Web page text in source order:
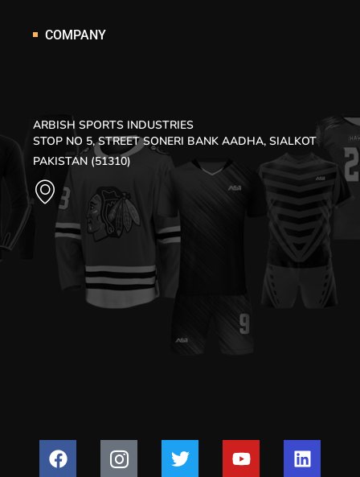
COMPANY
ARBISH SPORTS INDUSTRIES
STOP NO 5, STREET SONERI BANK AADHA, SIALKOT
PAKISTAN (51310)